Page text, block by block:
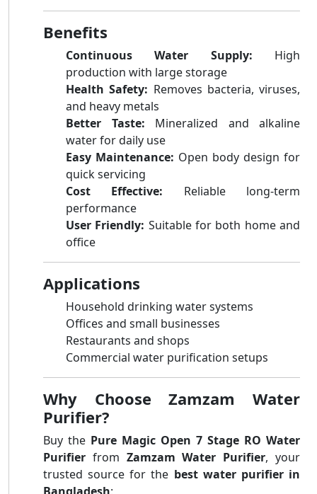
Benefits
Continuous Water Supply: High
production with large storage
Health Safety: Removes bacteria, viruses,
and heavy metals
Better Taste: Mineralized and alkaline
water for daily use
Easy Maintenance: Open body design for
quick servicing
Cost Effective: Reliable long-term
performance
User Friendly: Suitable for both home and
office
Applications
Household drinking water systems
Offices and small businesses
Restaurants and shops
Commercial water purification setups
Why Choose Zamzam Water
Purifier?
Buy the Pure Magic Open 7 Stage RO Water
Purifier from Zamzam Water Purifier, your
trusted source for the best water purifier in